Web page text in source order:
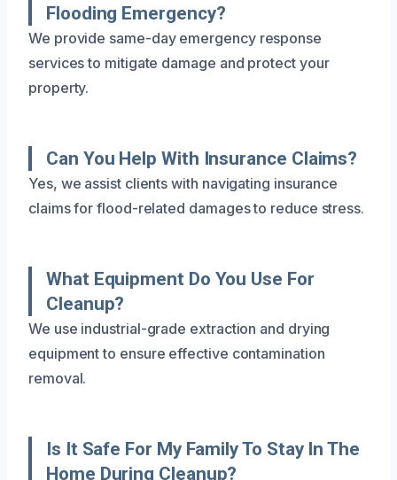
Flooding Emergency?
We provide same-day emergency response
services to mitigate damage and protect your
property.
Can You Help With Insurance Claims?
Yes, we assist clients with navigating insurance
claims for flood-related damages to reduce stress.
What Equipment Do You Use For
Cleanup?
We use industrial-grade extraction and drying
equipment to ensure effective contamination
removal.
Is It Safe For My Family To Stay In The
Home During Cleanup?